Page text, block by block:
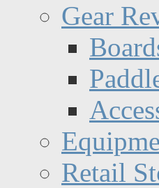
Gear
Retail